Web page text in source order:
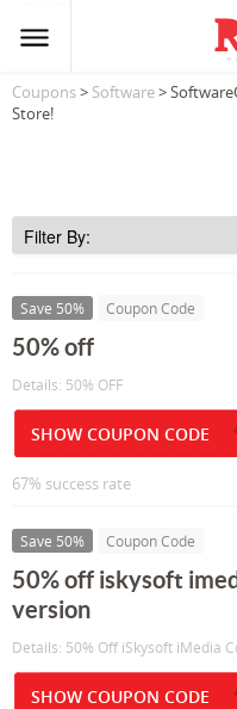
Coupons> Software>
Store!
Save 50% Coupon Code
50% off
Details: 50% OFF
SHOW COUPON CODE
67% success rate
Save 50% Coupon Code
50% off iskysoft
version
Details: 50% Off iSkysoft iMedia
SHOW COUPON CODE